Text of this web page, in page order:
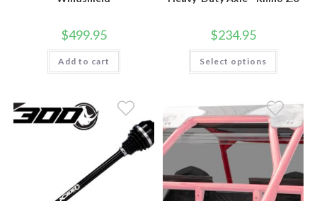
$499.95
Add to cart
$234.95
Select options
This
has
The
options
may
be
chosen
on
the
product
page